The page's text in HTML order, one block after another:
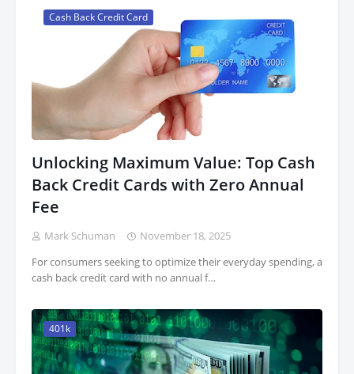
Cash Back Credit Card
Unlocking Maximum Value: Top Cash
Back Credit Cards with Zero Annual
Fee
Mark Schuman
November 18, 2025
For consumers seeking to optimize their everyday spending, a
cash back credit card with no annual f…
401k